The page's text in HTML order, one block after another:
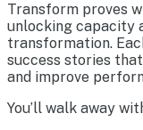
Transform proves
unlocking capacity
transformation.
success stories
and improve
You’ll walk away